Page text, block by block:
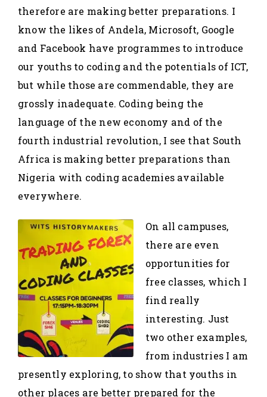
therefore are making better preparations. I
know the likes of Andela, Microsoft, Google
and Facebook have programmes to introduce
our youths to coding and the potentials of ICT,
but while those are commendable, they are
grossly inadequate. Coding being the
language of the new economy and of the
fourth industrial revolution, I see that South
Africa is making better preparations than
Nigeria with coding academies available
everywhere.
On all campuses,
there are even
opportunities for
free classes, which I
find really
interesting. Just
two other examples,
from industries I am
presently exploring, to show that youths in
other places are better prepared for the